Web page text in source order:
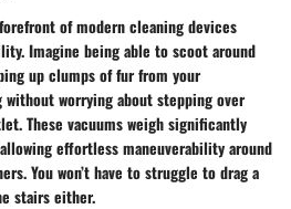
of modern cleaning devices
Imagine being able to scoot around
up clumps of fur from your
worrying about stepping over
These vacuums weigh significantly
effortless maneuverability around
You won’t have to struggle to drag a
stairs either.